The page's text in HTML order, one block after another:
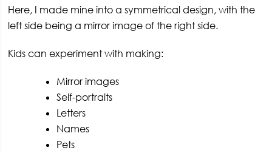
Here, I made mine into a symmetrical design, with the
left side being a mirror image of the right side.
Kids can experiment with making:
Mirror images
Self-portraits
Letters
Names
Pets